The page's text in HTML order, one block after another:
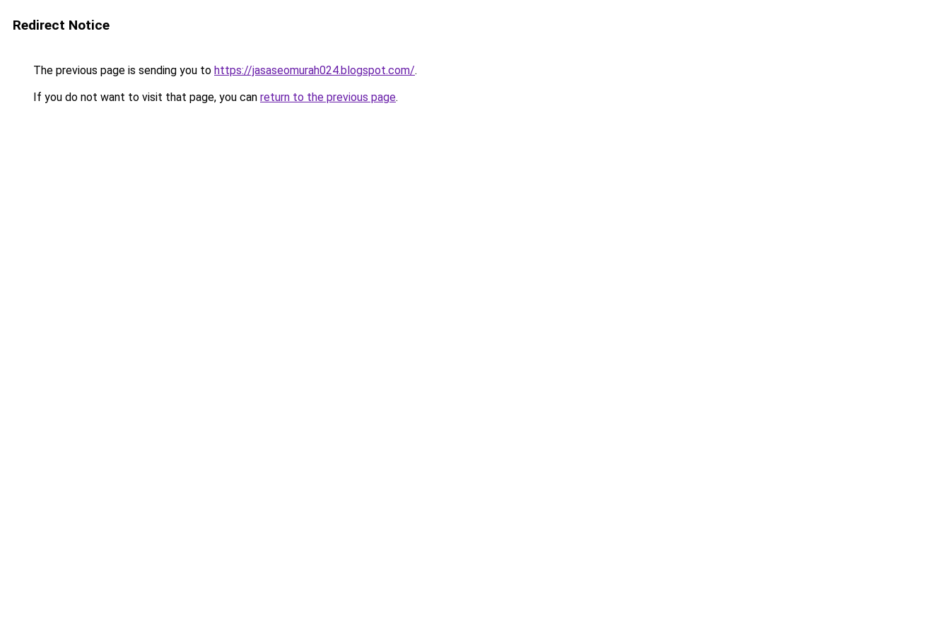
Redirect Notice
The previous page is sending you to https://jasaseomurah024.blogspot.com/.
If you do not want to visit that page, you can return to the previous page.